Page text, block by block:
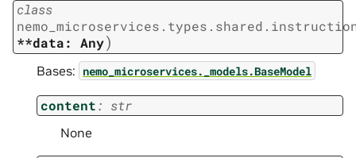
class
**data:
Any)
Bases: nemo_microservices._models.BaseModel
content: str
None